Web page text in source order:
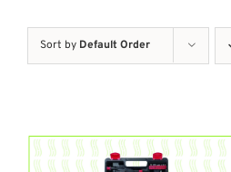
Sort by Default Order